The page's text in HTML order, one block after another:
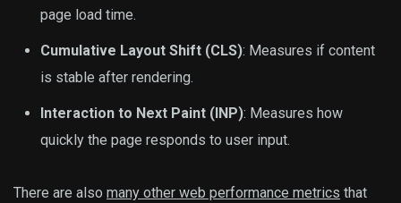
page load time.
Cumulative Layout Shift (CLS): Measures if content
is stable after rendering.
Interaction to Next Paint (INP): Measures how
quickly the page responds to user input.
There are also many other web performance metrics that